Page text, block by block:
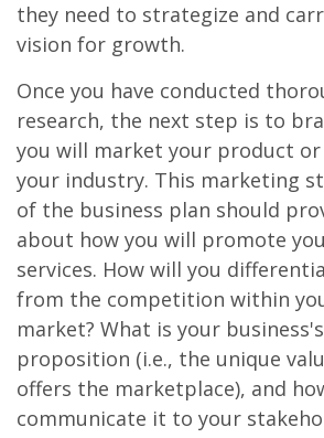
they need to strategize and
vision for growth.
Once you have conducted
research, the next step is to
you will market your product
your industry. This marketing
of the business plan should
about how you will promote
services. How will you
from the competition within
market? What is your
proposition (i.e., the unique
offers the marketplace), and
communicate it to your